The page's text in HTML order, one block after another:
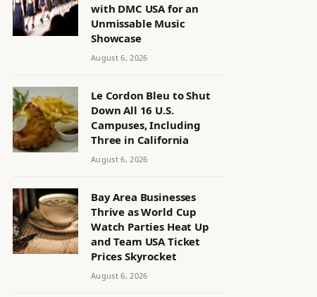
with DMC USA for an
Unmissable Music
Showcase
August 6, 2026
Le Cordon Bleu to Shut
Down All 16 U.S.
Campuses, Including
Three in California
August 6, 2026
Bay Area Businesses
Thrive as World Cup
Watch Parties Heat Up
and Team USA Ticket
Prices Skyrocket
August 6, 2026